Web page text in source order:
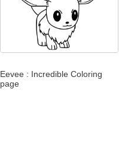
Eevee : Incredible Coloring
page